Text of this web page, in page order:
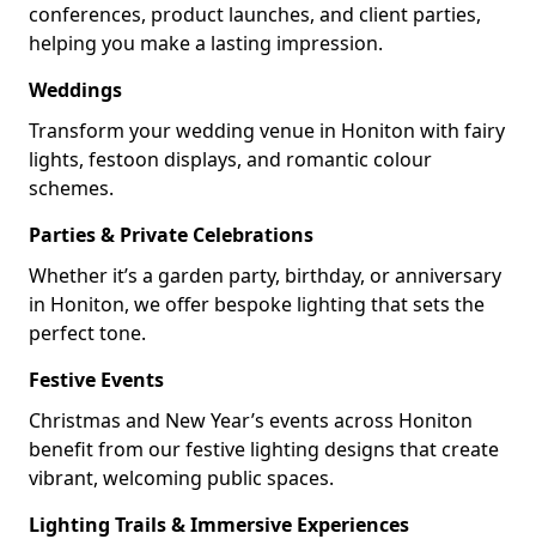
conferences, product launches, and client parties,
helping you make a lasting impression.
Weddings
Transform your wedding venue in Honiton with fairy
lights, festoon displays, and romantic colour
schemes.
Parties & Private Celebrations
Whether it’s a garden party, birthday, or anniversary
in Honiton, we offer bespoke lighting that sets the
perfect tone.
Festive Events
Christmas and New Year’s events across Honiton
benefit from our festive lighting designs that create
vibrant, welcoming public spaces.
Lighting Trails & Immersive Experiences